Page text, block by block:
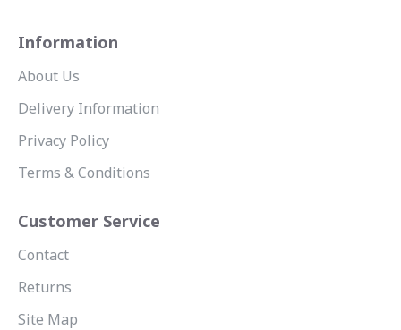
Information
About Us
Delivery Information
Privacy Policy
Terms & Conditions
Customer Service
Contact
Returns
Site Map